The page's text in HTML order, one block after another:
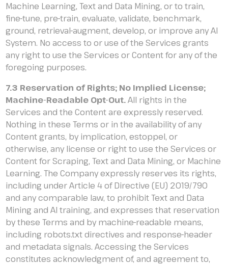
Machine Learning, Text and Data Mining, or to train,
fine-tune, pre-train, evaluate, validate, benchmark,
ground, retrieval-augment, develop, or improve any AI
System. No access to or use of the Services grants
any right to use the Services or Content for any of the
foregoing purposes.
7.3 Reservation of Rights; No Implied License;
Machine-Readable Opt-Out.All rights in the
Services and the Content are expressly reserved.
Nothing in these Terms or in the availability of any
Content grants, by implication, estoppel, or
otherwise, any license or right to use the Services or
Content for Scraping, Text and Data Mining, or Machine
Learning. The Company expressly reserves its rights,
including under Article 4 of Directive (EU) 2019/790
and any comparable law, to prohibit Text and Data
Mining and AI training, and expresses that reservation
by these Terms and by machine-readable means,
including robots.txt directives and response-header
and metadata signals. Accessing the Services
constitutes acknowledgment of, and agreement to,